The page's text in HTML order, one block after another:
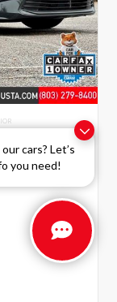
cars? Let’s
you need!